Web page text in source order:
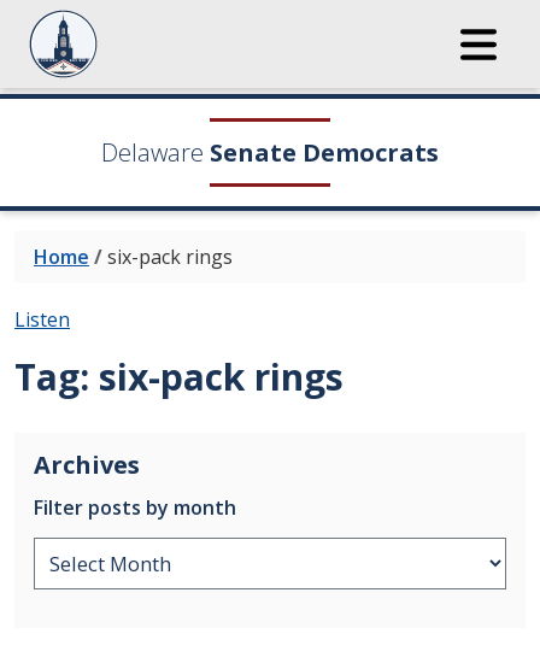
Delaware Senate Democrats
Home /six-pack rings
Listen
Tag: six-pack rings
Archives
Filter posts by month